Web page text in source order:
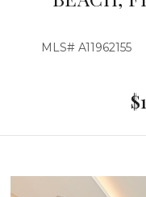
MLS# A11962155